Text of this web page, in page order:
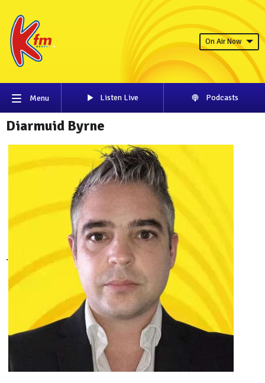
On Air Now
Menu Listen Live Podcasts
Diarmuid Byrne
.